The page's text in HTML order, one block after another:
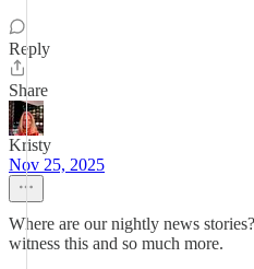
Reply
Share
Kristy
Nov 25, 2025
Where are our nightly news
witness this and so much more.